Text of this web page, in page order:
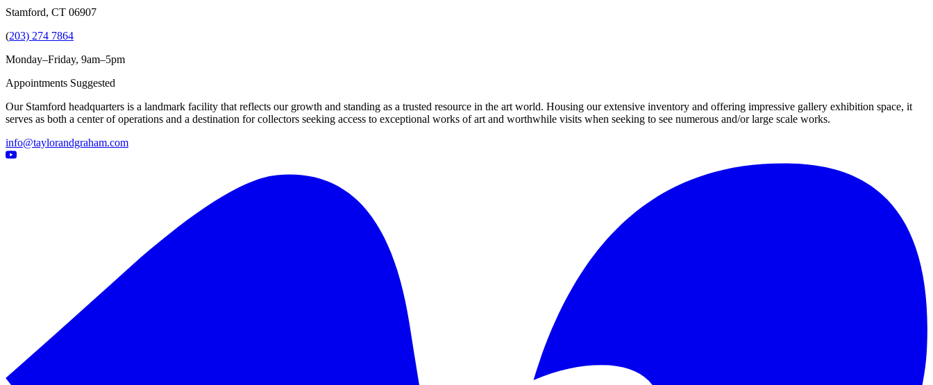
Stamford, CT 06907
(203) 274 7864
Monday–Friday, 9am–5pm
Appointments Suggested
Our Stamford headquarters is a landmark facility that reflects our growth and standing as a trusted resource in the art world. Housing our extensive inventory and offering impressive gallery exhibition space, it
serves as both a center of operations and a destination for collectors seeking access to exceptional works of art and worthwhile visits when seeking to see numerous and/or large scale works.
info@taylorandgraham.com